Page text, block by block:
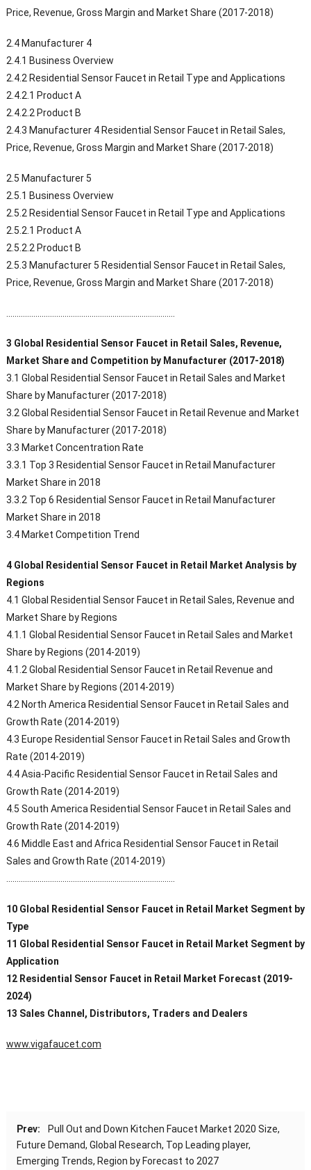
Price, Revenue, Gross Margin and Market Share (2017-2018)
2.4 Manufacturer 4
2.4.1 Business Overview
2.4.2 Residential Sensor Faucet in Retail Type and Applications
2.4.2.1 Product A
2.4.2.2 Product B
2.4.3 Manufacturer 4 Residential Sensor Faucet in Retail Sales,
Price, Revenue, Gross Margin and Market Share (2017-2018)
2.5 Manufacturer 5
2.5.1 Business Overview
2.5.2 Residential Sensor Faucet in Retail Type and Applications
2.5.2.1 Product A
2.5.2.2 Product B
2.5.3 Manufacturer 5 Residential Sensor Faucet in Retail Sales,
Price, Revenue, Gross Margin and Market Share (2017-2018)
3 Global Residential Sensor Faucet in Retail Sales, Revenue,
Market Share and Competition by Manufacturer (2017-2018)
3.1 Global Residential Sensor Faucet in Retail Sales and Market
Share by Manufacturer (2017-2018)
3.2 Global Residential Sensor Faucet in Retail Revenue and Market
Share by Manufacturer (2017-2018)
3.3 Market Concentration Rate
3.3.1 Top 3 Residential Sensor Faucet in Retail Manufacturer
Market Share in 2018
3.3.2 Top 6 Residential Sensor Faucet in Retail Manufacturer
Market Share in 2018
3.4 Market Competition Trend
4 Global Residential Sensor Faucet in Retail Market Analysis by
Regions
4.1 Global Residential Sensor Faucet in Retail Sales, Revenue and
Market Share by Regions
4.1.1 Global Residential Sensor Faucet in Retail Sales and Market
Share by Regions (2014-2019)
4.1.2 Global Residential Sensor Faucet in Retail Revenue and
Market Share by Regions (2014-2019)
4.2 North America Residential Sensor Faucet in Retail Sales and
Growth Rate (2014-2019)
4.3 Europe Residential Sensor Faucet in Retail Sales and Growth
Rate (2014-2019)
4.4 Asia-Pacific Residential Sensor Faucet in Retail Sales and
Growth Rate (2014-2019)
4.5 South America Residential Sensor Faucet in Retail Sales and
Growth Rate (2014-2019)
4.6 Middle East and Africa Residential Sensor Faucet in Retail
Sales and Growth Rate (2014-2019)
………………………………………………………………………
10 Global Residential Sensor Faucet in Retail Market Segment by
Type
11 Global Residential Sensor Faucet in Retail Market Segment by
Application
12 Residential Sensor Faucet in Retail Market Forecast (2019-
2024)
13 Sales Channel, Distributors, Traders and Dealers
www.vigafaucet.com
Prev:
Pull Out and Down Kitchen Faucet Market 2020 Size,
Future Demand, Global Research, Top Leading player,
Emerging Trends, Region by Forecast to 2027